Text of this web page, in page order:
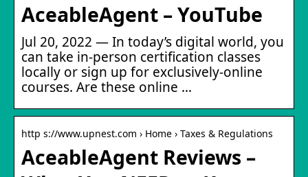
AceableAgent – YouTube
Jul 20, 2022 — In today’s digital world, you
can take in-person certification classes
locally or sign up for exclusively-online
courses. Are these online …
http s://www.upnest.com › Home › Taxes & Regulations
AceableAgent Reviews –